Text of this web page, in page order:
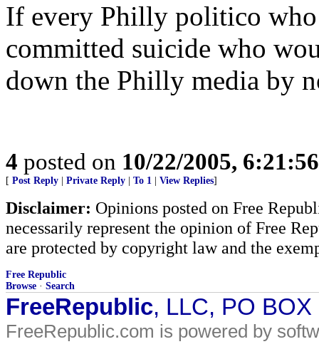
If every Philly politico who
committed suicide who
down the Philly media by
4 posted on 10/22/2005,
[ Post Reply Private Reply To 1 View Replies]
Disclaimer: Opinions posted on Free
necessarily represent the opinion of Free
are protected by copyright law and the
Free Republic
Browse · Search
FreeRepublic, LLC, PO
FreeRepublic.com is powered by